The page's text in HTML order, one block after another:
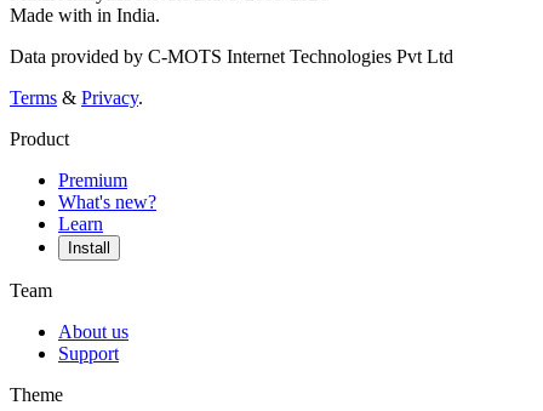
Made with in India.
Data provided by C-MOTS Internet Technologies Pvt Ltd
Terms & Privacy.
Product
Premium
What's new?
Learn
Install
Team
About us
Support
Theme